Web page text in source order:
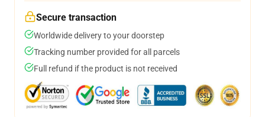
Secure transaction
Worldwide delivery to your doorstep
Tracking number provided for all parcels
Full refund if the product is not received